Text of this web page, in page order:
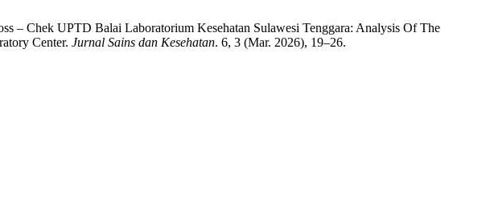
– Chek UPTD Balai Laboratorium Kesehatan Sulawesi Tenggara: Analysis Of The
Center. Jurnal Sains dan Kesehatan. 6, 3 (Mar. 2026), 19–26.